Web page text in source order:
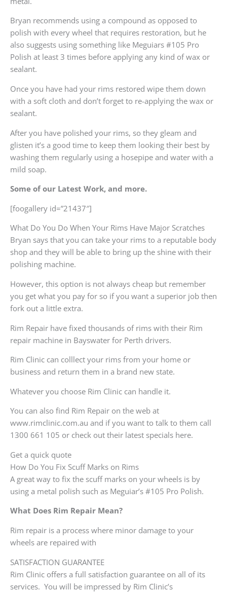
Bryan recommends using a compound as opposed to
polish with every wheel that requires restoration, but he
also suggests using something like Meguiars #105 Pro
Polish at least 3 times before applying any kind of wax or
sealant.
Once you have had your rims restored wipe them down
with a soft cloth and don’t forget to re-applying the wax or
sealant.
After you have polished your rims, so they gleam and
glisten it’s a good time to keep them looking their best by
washing them regularly using a hosepipe and water with a
mild soap.
Some of our Latest Work, and more.
[foogallery id=”21437″]
What Do You Do When Your Rims Have Major Scratches
Bryan says that you can take your rims to a reputable body
shop and they will be able to bring up the shine with their
polishing machine.
However, this option is not always cheap but remember
you get what you pay for so if you want a superior job then
fork out a little extra.
Rim Repair have fixed thousands of rims with their Rim
repair machine in Bayswater for Perth drivers.
Rim Clinic can colllect your rims from your home or
business and return them in a brand new state.
Whatever you choose Rim Clinic can handle it.
You can also find Rim Repair on the web at
www.rimclinic.com.au and if you want to talk to them call
1300 661 105 or check out their latest specials here.
Get a quick quote
How Do You Fix Scuff Marks on Rims
A great way to fix the scuff marks on your wheels is by
using a metal polish such as Meguiar’s #105 Pro Polish.
What Does Rim Repair Mean?
Rim repair is a process where minor damage to your
wheels are repaired with
SATISFACTION GUARANTEE
Rim Clinic offers a full satisfaction guarantee on all of its
services. You will be impressed by Rim Clinic’s